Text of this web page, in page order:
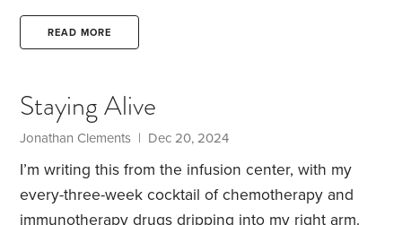
even budgeting.There are several key factors.
Deductibles before benefits are paid
are at 100% by your insurance.
coverage, there may be a family deductible limit of
two people so each individual does not need to
satisfy a deductible.
READ MORE
Staying Alive
Jonathan Clements | Dec 20, 2024
I’m writing this from the infusion center, with my
every-three-week cocktail of chemotherapy and
immunotherapy drugs dripping into my right arm.